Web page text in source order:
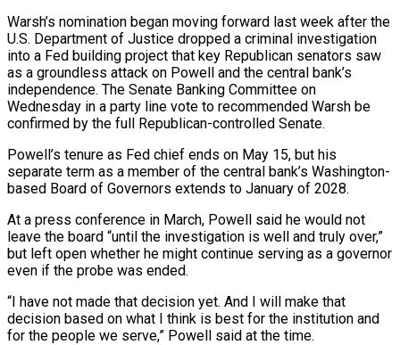
Warsh’s nomination began moving forward last week after the
U.S. Department of Justice dropped a criminal investigation
into a Fed building project that key Republican senators saw
as a groundless ⁠attack on Powell and the central ‌bank’s
independence. The Senate Banking Committee on
Wednesday in a party line vote to ⁠recommended Warsh be
confirmed by the full Republican-controlled Senate.
Powell’s tenure as Fed chief ​ends on ‌May 15, but his
separate term as a member of the central bank’s ​Washington-
based Board of ⁠Governors extends to January of 2028.
At a press conference in March, Powell said he would not
leave the board “until the investigation is well and truly over,”
but left open whether he might continue serving as a governor
even if the probe was ended.
“I have not made that decision yet. And I will make that
decision based on what I think is best for the institution and
for the people we serve,” Powell said at the time.